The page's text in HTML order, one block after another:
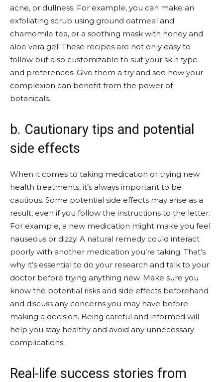
acne, or dullness. For example, you can make an
exfoliating scrub using ground oatmeal and
chamomile tea, or a soothing mask with honey and
aloe vera gel. These recipes are not only easy to
follow but also customizable to suit your skin type
and preferences. Give them a try and see how your
complexion can benefit from the power of
botanicals.
b. Cautionary tips and potential
side effects
When it comes to taking medication or trying new
health treatments, it’s always important to be
cautious. Some potential side effects may arise as a
result, even if you follow the instructions to the letter.
For example, a new medication might make you feel
nauseous or dizzy. A natural remedy could interact
poorly with another medication you’re taking. That’s
why it’s essential to do your research and talk to your
doctor before trying anything new. Make sure you
know the potential risks and side effects beforehand
and discuss any concerns you may have before
making a decision. Being careful and informed will
help you stay healthy and avoid any unnecessary
complications.
Real-life success stories from